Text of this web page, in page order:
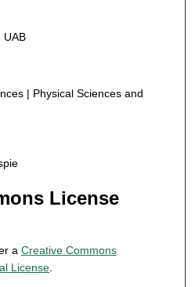
UAB
| Physical Sciences and
License
a Creative Commons
License